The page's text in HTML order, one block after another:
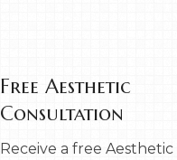
Free Aesthetic
Consultation
Receive a free Aesthetic